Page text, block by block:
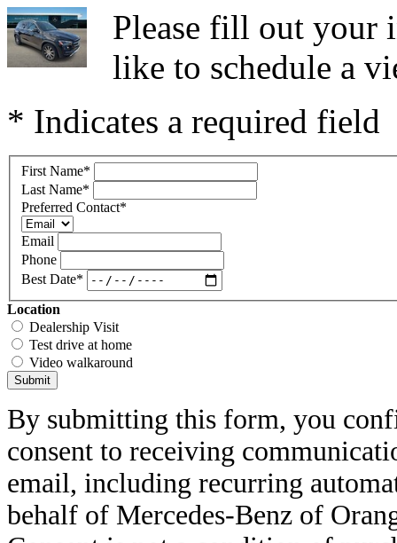
Please fill out your
like to schedule a
* Indicates a required field
First Name*
Last Name*
Preferred Contact*
Email
Phone
Best Date*
Location
Dealership Visit
Test drive at home
Video walkaround
Submit
By submitting this form, you
consent to receiving
email, including recurring
behalf of Mercedes-Benz of